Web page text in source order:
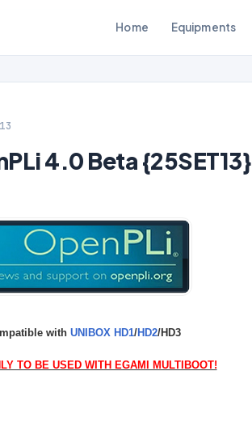
Home Equipments
4.0 Beta {25SET13}
with UNIBOX HD1/HD2/HD3
TO BE USED WITH EGAMI MULTIBOOT!